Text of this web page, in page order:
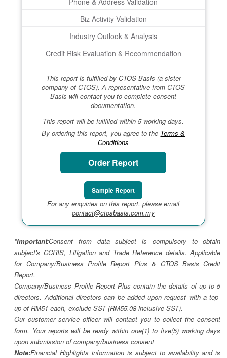
Biz Activity Validation
Industry Outlook & Analysis
Credit Risk Evaluation & Recommendation
This report is fulfilled by CTOS Basis (a sister
company of CTOS). A representative from CTOS
Basis will contact you to complete consent
documentation.
This report will be fulfilled within 5 working days.
By ordering this report, you agree to the Terms &
Conditions
Order Report
Sample Report
For any enquiries on this report, please email
contact@ctosbasis.com.my
*Important:Consent from data subject is compulsory to obtain
subject's CCRIS, Litigation and Trade Reference details. Applicable
for Company/Business Profile Report Plus & CTOS Basis Credit
Report.
Company/Business Profile Report Plus contain the details of up to 5
directors. Additional directors can be added upon request with a top-
up of RM51 each, exclude SST (RM55.08 inclusive SST).
Our customer service officer will contact you to collect the consent
form. Your reports will be ready within one(1) to five(5) working days
upon submission of company/business consent
Note:Financial Highlights information is subject to availability and is